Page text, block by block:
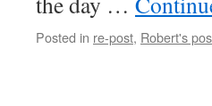
Posted in re-post, Robert's